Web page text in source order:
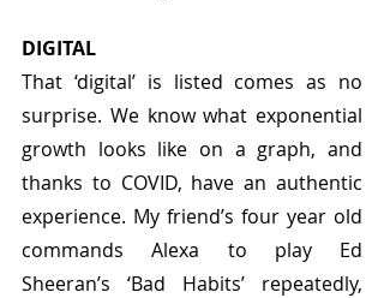
DIGITAL
That ‘digital’ is listed comes as no
surprise. We know what exponential
growth looks like on a graph, and
thanks to COVID, have an authentic
experience. My friend’s four year old
commands Alexa to play Ed
Sheeran’s ‘Bad Habits’ repeatedly,